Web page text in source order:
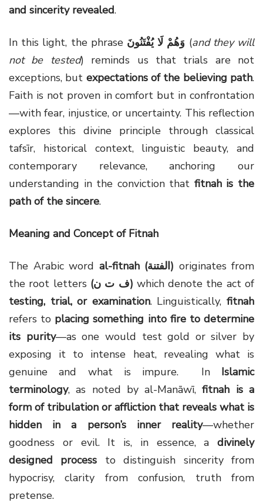
and sincerity revealed.
In this light, the phrase وَهُمْ لَا يُفْتَنُونَ (and they will
not be tested) reminds us that trials are not
exceptions, but expectations of the believing path.
Faith is not proven in comfort but in confrontation
—with fear, injustice, or uncertainty. This reflection
explores this divine principle through classical
tafsīr, historical context, linguistic beauty, and
contemporary relevance, anchoring our
understanding in the conviction that fitnah is the
path of the sincere.
Meaning and Concept of Fitnah
The Arabic word al-fitnah (الفتنة) originates from
the root letters (ف ت ن) which denote the act of
testing, trial, or examination. Linguistically,fitnah
refers to placing something into fire to determine
its purity—as one would test gold or silver by
exposing it to intense heat, revealing what is
genuine and what is impure. In Islamic
terminology, as noted by al-Manāwī,fitnah is a
form of tribulation or affliction that reveals what is
hidden in a person’s inner reality—whether
goodness or evil. It is, in essence, a divinely
designed process to distinguish sincerity from
hypocrisy, clarity from confusion, truth from
pretense.